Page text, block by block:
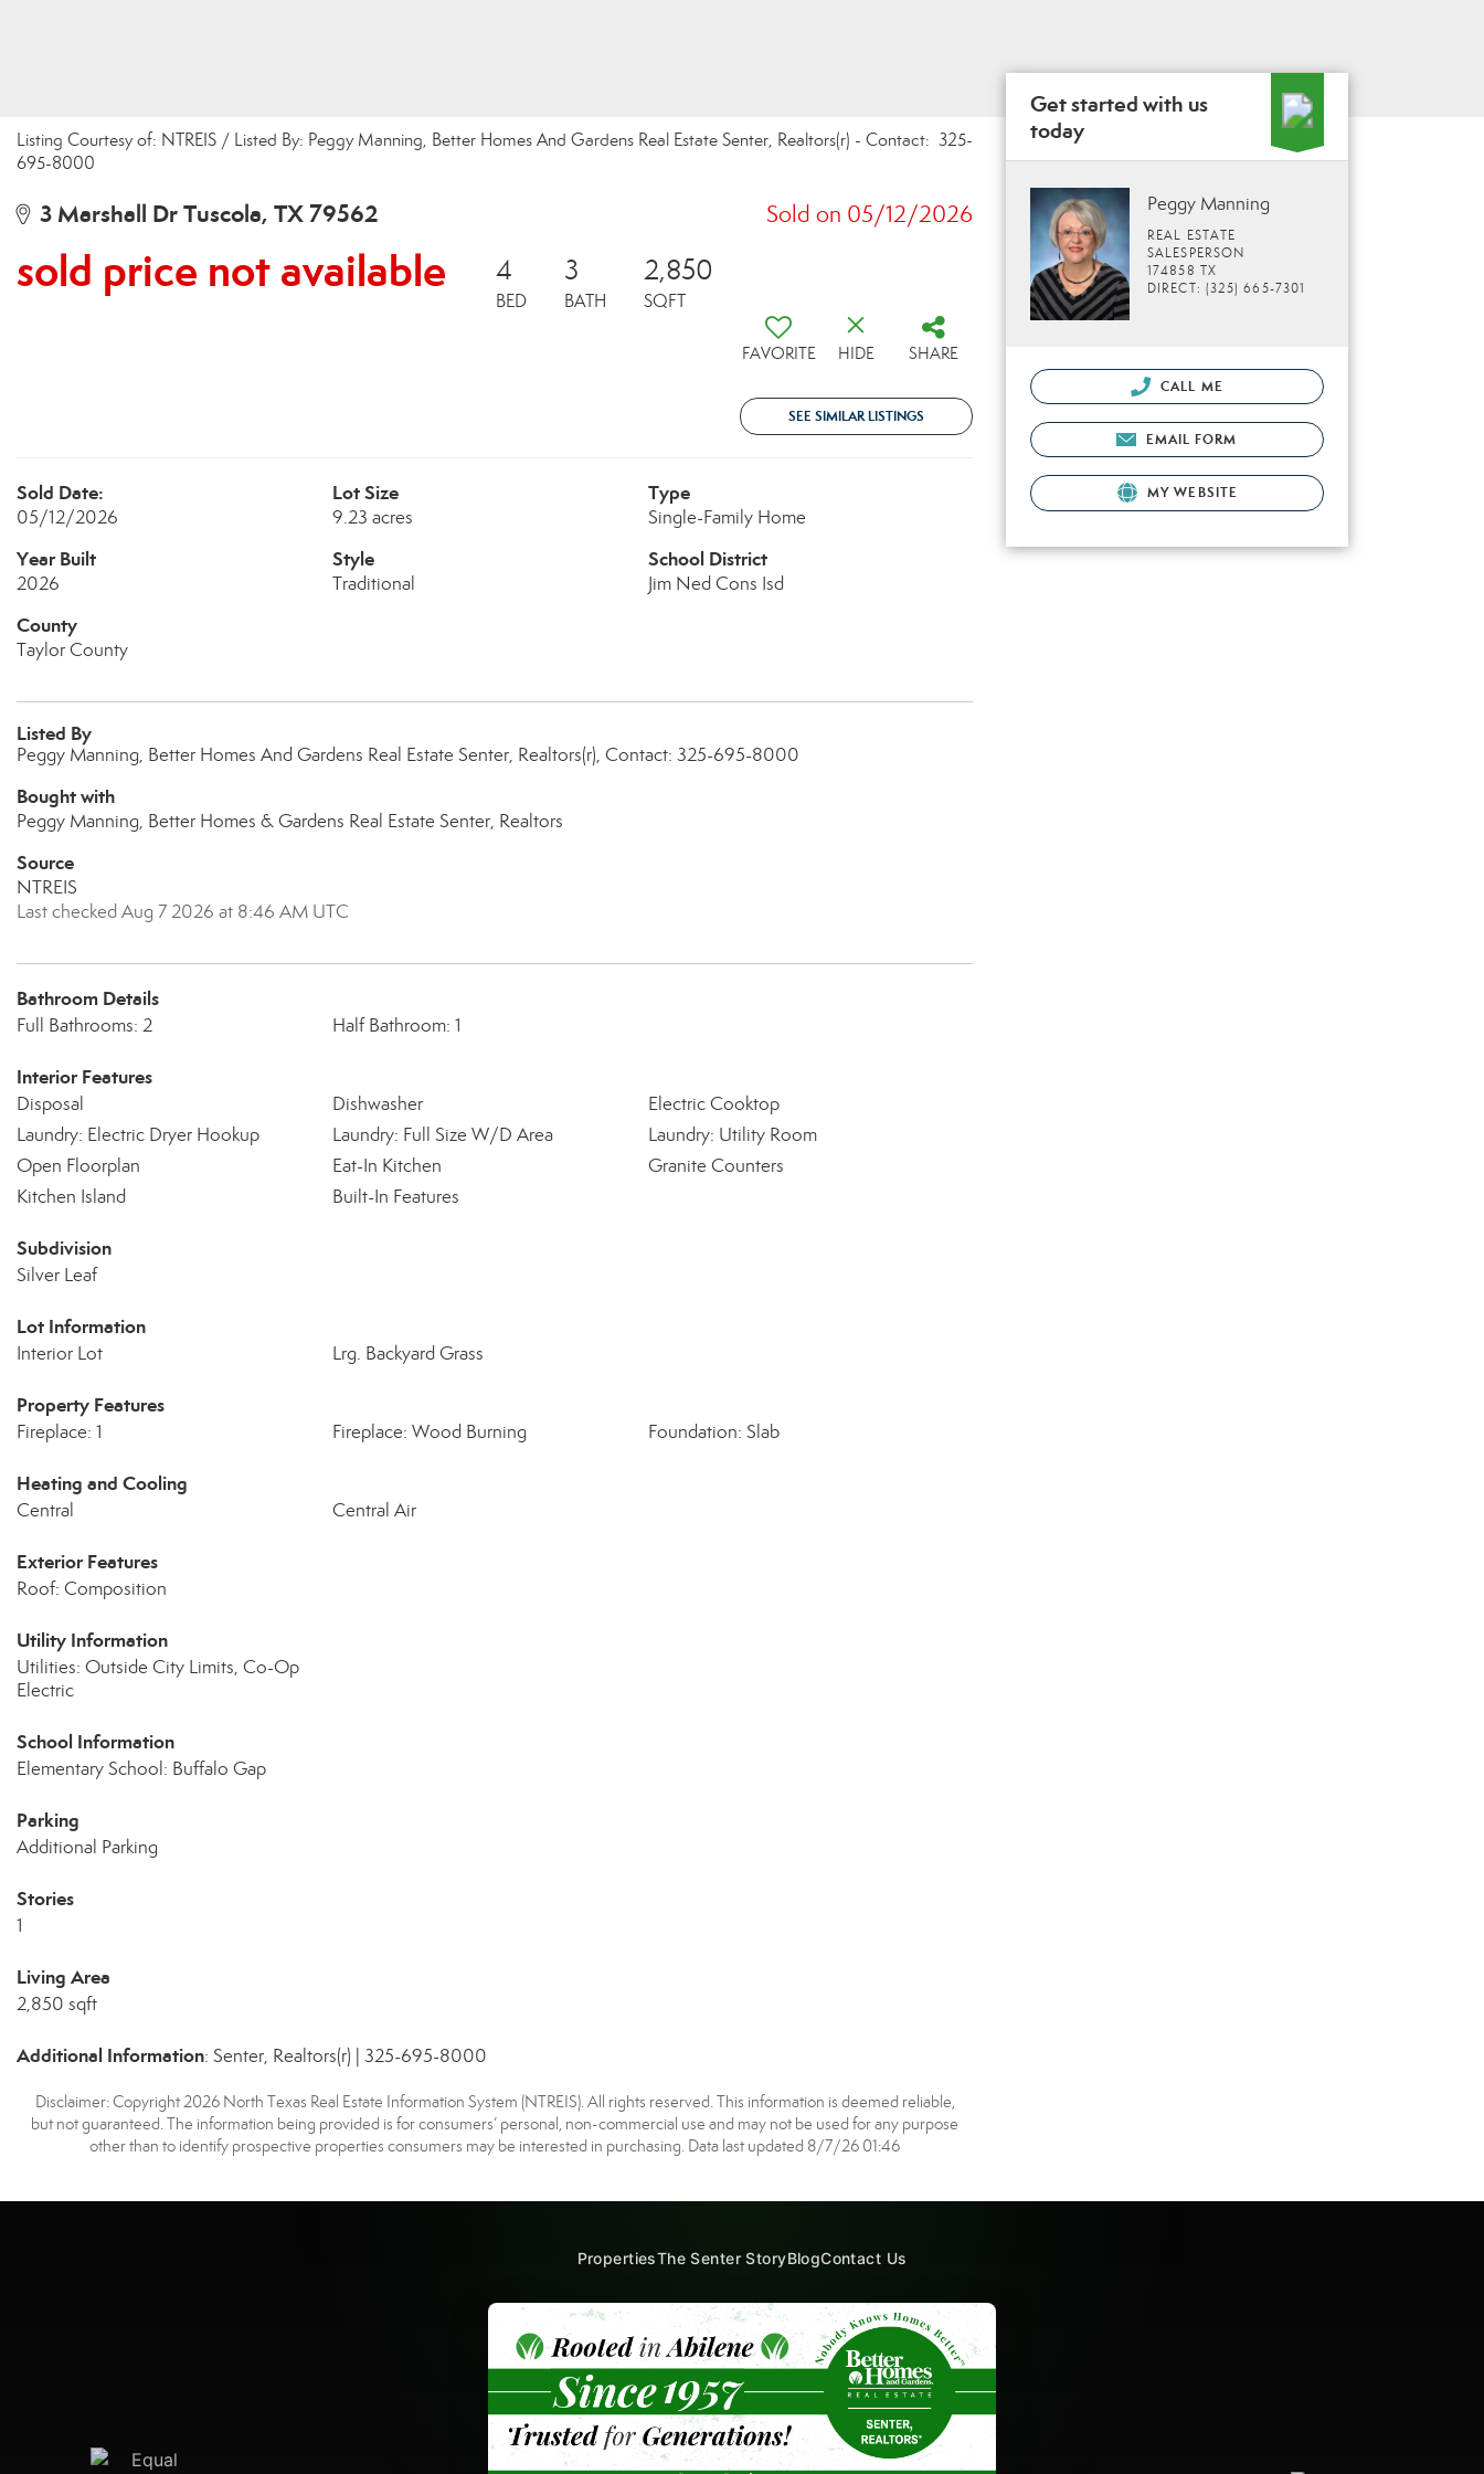
Listing Courtesy of: NTREIS / Listed By: Peggy Manning, Better Homes And Gardens Real Estate Senter, Realtors(r) - Contact: 325-
695-8000
3 Marshall Dr Tuscola, TX 79562 Sold on 05/12/2026
sold price not available 4
BED
3
BATH
2,850
SQFT
FAVORITE HIDE SHARE
SEE SIMILAR LISTINGS
Sold Date:
05/12/2026
Lot Size
9.23 acres
Type
Single-Family Home
Year Built
2026
Style
Traditional
School District
Jim Ned Cons Isd
County
Taylor County
Listed By
Peggy Manning, Better Homes And Gardens Real Estate Senter, Realtors(r), Contact: 325-695-8000
Bought with
Peggy Manning, Better Homes & Gardens Real Estate Senter, Realtors
Source
NTREIS
Last checked Aug 7 2026 at 8:46 AM UTC
Bathroom Details
Full Bathrooms: 2 Half Bathroom: 1
Interior Features
Disposal Dishwasher
Electric Cooktop
Laundry: Electric Dryer Hookup
Laundry: Full Size W/D Area
Laundry: Utility Room
Open Floorplan
Eat-In Kitchen
Granite Counters
Kitchen Island
Built-In Features
Subdivision
Silver Leaf
Lot Information
Interior Lot Lrg. Backyard Grass
Property Features
Fireplace: 1 Fireplace: Wood Burning Foundation: Slab
Heating and Cooling
Central Central Air
Exterior Features
Roof: Composition
Utility Information
Utilities: Outside City Limits, Co-Op
Electric
School Information
Elementary School: Buffalo Gap
Parking
Additional Parking
Stories
1
Living Area
2,850 sqft
Additional Information: Senter, Realtors(r) | 325-695-8000
Disclaimer: Copyright 2026 North Texas Real Estate Information System (NTREIS). All rights reserved. This information is deemed reliable,
but not guaranteed. The information being provided is for consumers’ personal, non-commercial use and may not be used for any purpose
other than to identify prospective properties consumers may be interested in purchasing. Data last updated 8/7/26 01:46
Get started with us
today
Peggy Manning
REAL ESTATE
SALESPERSON
174858 TX
DIRECT: (325) 665-7301
CALL ME
EMAIL FORM
MY WEBSITE
PropertiesThe Senter StoryBlogContact Us